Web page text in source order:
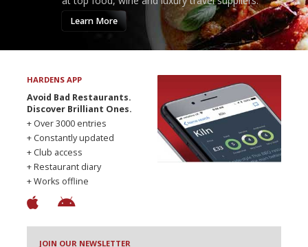
Learn More
HARDENS APP
Avoid Bad Restaurants.
Discover Brilliant Ones.
+ Over 3000 entries
+ Constantly updated
+ Club access
+ Restaurant diary
+ Works offline
JOIN OUR NEWSLETTER